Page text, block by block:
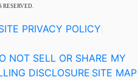
RESERVED.
PRIVACY POLICY
NOT SELL OR SHARE MY
DISCLOSURE SITE MAP